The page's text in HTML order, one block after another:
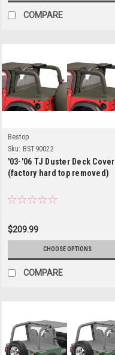
COMPARE
Bestop
Sku: BST90022
'03-'06 TJ Duster Deck Cover
(factory hard top removed)
$209.99
CHOOSE OPTIONS
COMPARE